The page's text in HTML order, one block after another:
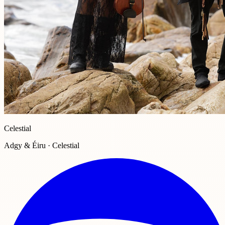
Celestial
Adgy & Éiru · Celestial